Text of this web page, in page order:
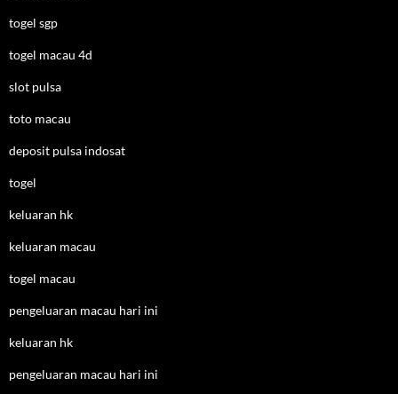
togel sgp
togel macau 4d
slot pulsa
toto macau
deposit pulsa indosat
togel
keluaran hk
keluaran macau
togel macau
pengeluaran macau hari ini
keluaran hk
pengeluaran macau hari ini